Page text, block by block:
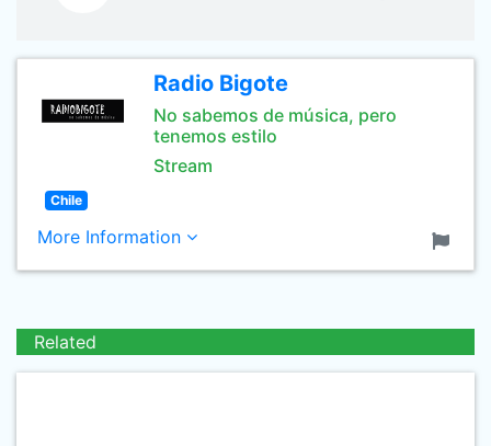
Radio Bigote
No sabemos de música, pero
tenemos estilo
Stream
Chile
More Information
Related